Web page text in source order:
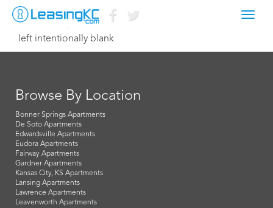
October 15, 2015 Dave
left intentionally blank
Browse By Location
Bonner Springs Apartments
De Soto Apartments
Edwardsville Apartments
Eudora Apartments
Fairway Apartments
Gardner Apartments
Kansas City, KS Apartments
Lansing Apartments
Lawrence Apartments
Leavenworth Apartments